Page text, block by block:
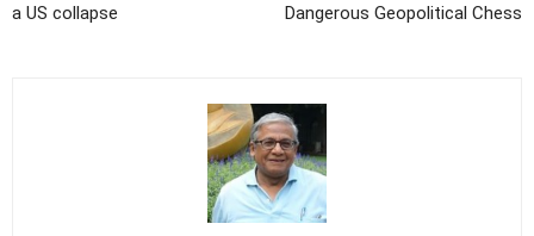
a US collapse
Dangerous Geopolitical Chess